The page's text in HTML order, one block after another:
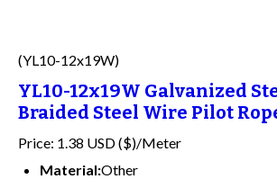
(YL10-12x19W)
YL10-12x19W Galvanized
Braided Steel Wire Pilot
Price: 1.38 USD ($)/Meter
Material:Other